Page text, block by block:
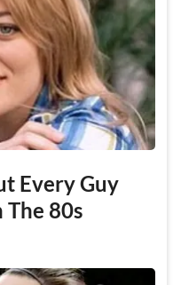
Every Guy
The 80s